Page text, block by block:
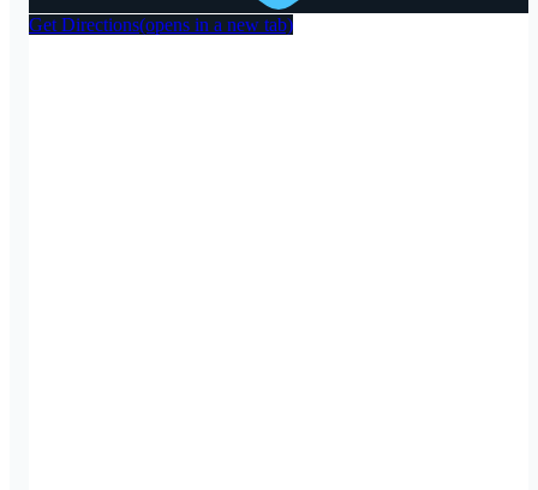
Get Directions(opens in a new tab)